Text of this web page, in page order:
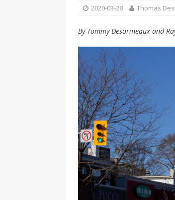
[ 2026-04-16 ]
[ 2026-04-16 ]
[ 2026-04-15 ]
[ 2026-04-17 ]
HEALTH
2020-03-28 Thomas
By Tommy Desormeaux and